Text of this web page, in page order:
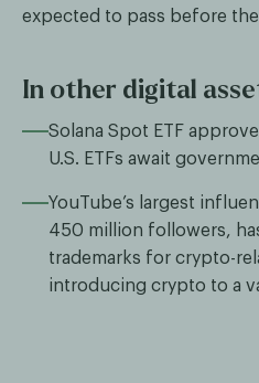
expected to pass before
In other digital
Solana Spot ETF
U.S. ETFs await
YouTube’s largest
450 million followers,
trademarks for crypto-
introducing crypto to a